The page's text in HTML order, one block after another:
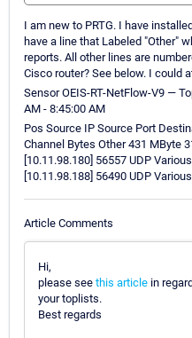
I am new to PRTG. I have
have a line that Labeled "Other"
reports. All other lines are
Cisco router? See below. I could
Sensor OEIS-RT-NetFlow-V9 —
AM - 8:45:00 AM
Pos Source IP Source Port
Channel Bytes Other 431 MByte
[10.11.98.180] 56557 UDP
[10.11.98.188] 56490 UDP
Article Comments
Hi,
please see this article in
your toplists.
Best regards